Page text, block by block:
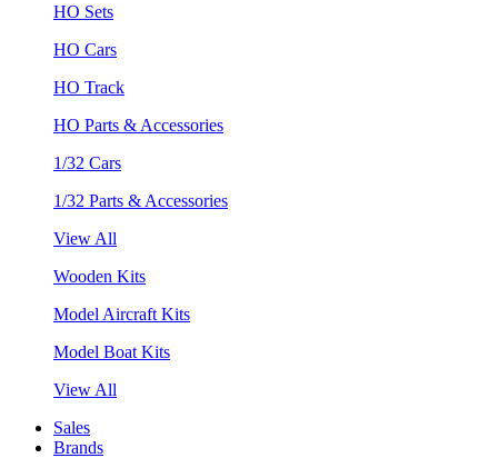
HO Sets
HO Cars
HO Track
HO Parts & Accessories
1/32 Cars
1/32 Parts & Accessories
View All
Wooden Kits
Model Aircraft Kits
Model Boat Kits
View All
Sales
Brands